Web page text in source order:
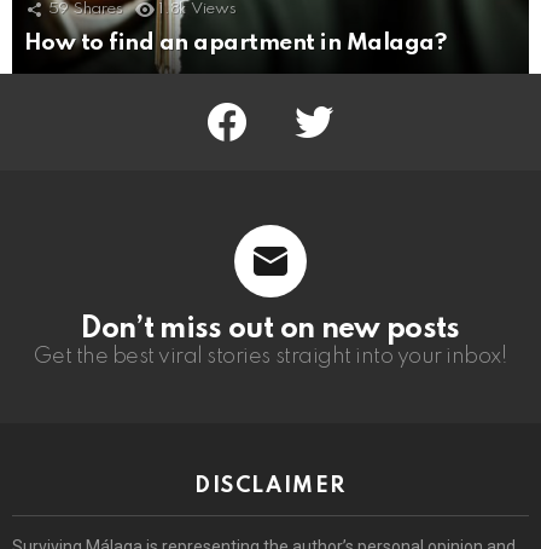
59 Shares 1.8k Views
How to find an apartment in Malaga?
facebook twitter
Don’t miss out on new posts
Get the best viral stories straight into your inbox!
DISCLAIMER